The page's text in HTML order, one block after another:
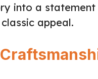
into a
appeal.